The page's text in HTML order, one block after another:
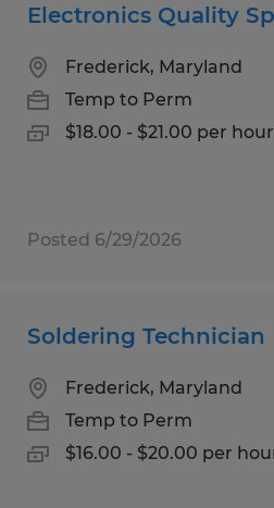
Electronics Quality
Frederick, Maryland
Temp to Perm
$18.00 - $21.00 per hour
Posted 6/29/2026
Soldering Technician
Frederick, Maryland
Temp to Perm
$16.00 - $20.00 per